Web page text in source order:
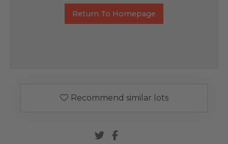
Return To Homepage
Recommend similar lots